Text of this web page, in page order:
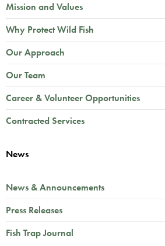
Mission and Values
Why Protect Wild Fish
Our Approach
Our Team
Career & Volunteer Opportunities
Contracted Services
News
News & Announcements
Press Releases
Fish Trap Journal